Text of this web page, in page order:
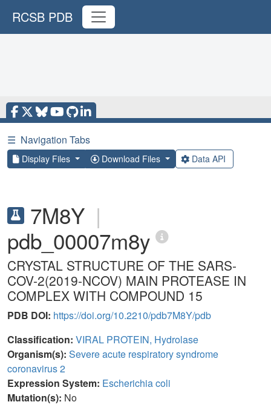
RCSB PDB
☰ Navigation Tabs
Display Files Download Files Data API
7M8Y |
pdb_00007m8y
CRYSTAL STRUCTURE OF THE SARS-
COV-2(2019-NCOV) MAIN PROTEASE IN
COMPLEX WITH COMPOUND 15
PDB DOI: https://doi.org/10.2210/pdb7M8Y/pdb
Classification: VIRAL PROTEIN, Hydrolase
Organism(s): Severe acute respiratory syndrome
coronavirus 2
Expression System: Escherichia coli
Mutation(s): No